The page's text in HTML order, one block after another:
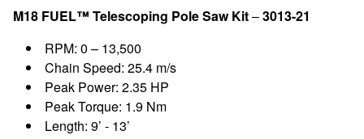
M18 FUEL™ Telescoping Pole Saw Kit–3013-21
RPM: 0 – 13,500
Chain Speed: 25.4 m/s
Peak Power: 2.35 HP
Peak Torque: 1.9 Nm
Length: 9’ - 13’